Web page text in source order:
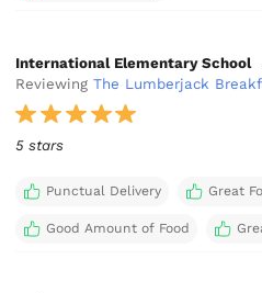
International Elementary School
ReviewingThe Lumberjack
5 stars
Punctual Delivery Great
Good Amount of Food